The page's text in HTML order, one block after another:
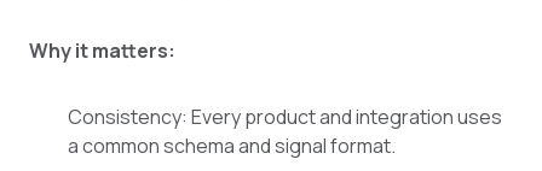
Why it matters:
Consistency: Every product and integration uses
a common schema and signal format.